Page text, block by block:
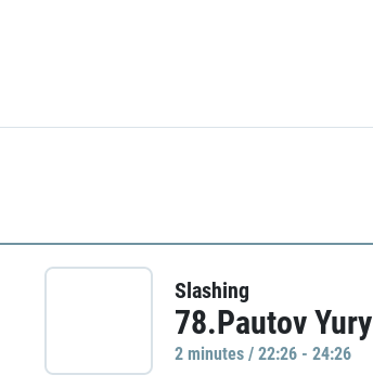
Slashing
78.Pautov Yury
2 minutes / 22:26 - 24:26